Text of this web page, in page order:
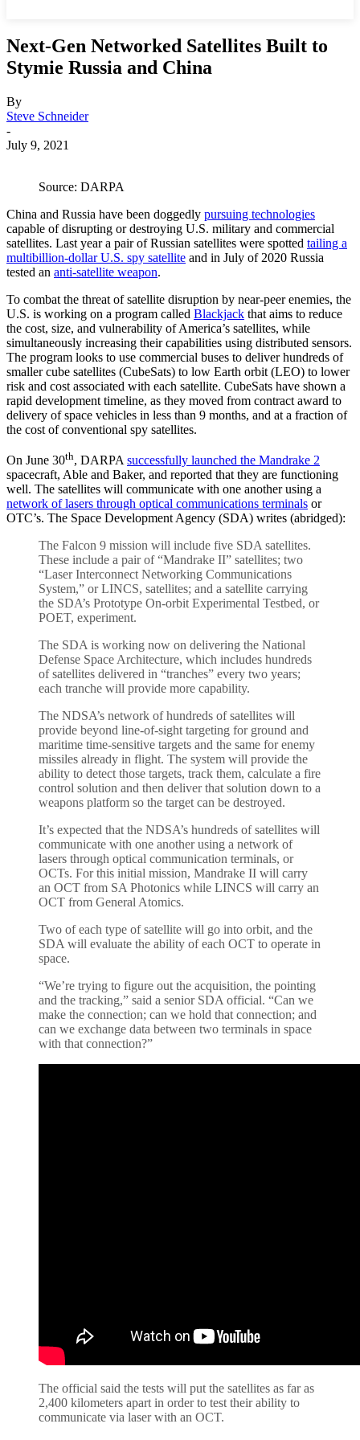
Next-Gen Networked Satellites Built to
Stymie Russia and China
By
Steve Schneider
-
July 9, 2021
Source: DARPA
China and Russia have been doggedly pursuing technologies
capable of disrupting or destroying U.S. military and commercial
satellites. Last year a pair of Russian satellites were spotted tailing a
multibillion-dollar U.S. spy satellite and in July of 2020 Russia
tested an anti-satellite weapon.
To combat the threat of satellite disruption by near-peer enemies, the
U.S. is working on a program called Blackjack that aims to reduce
the cost, size, and vulnerability of America’s satellites, while
simultaneously increasing their capabilities using distributed sensors.
The program looks to use commercial buses to deliver hundreds of
smaller cube satellites (CubeSats) to low Earth orbit (LEO) to lower
risk and cost associated with each satellite. CubeSats have shown a
rapid development timeline, as they moved from contract award to
delivery of space vehicles in less than 9 months, and at a fraction of
the cost of conventional spy satellites.
On June 30th, DARPA successfully launched the Mandrake 2
spacecraft, Able and Baker, and reported that they are functioning
well. The satellites will communicate with one another using a
network of lasers through optical communications terminals or
OTC’s. The Space Development Agency (SDA) writes (abridged):
The Falcon 9 mission will include five SDA satellites.
These include a pair of “Mandrake II” satellites; two
“Laser Interconnect Networking Communications
System,” or LINCS, satellites; and a satellite carrying
the SDA’s Prototype On-orbit Experimental Testbed, or
POET, experiment.
The SDA is working now on delivering the National
Defense Space Architecture, which includes hundreds
of satellites delivered in “tranches” every two years;
each tranche will provide more capability.
The NDSA’s network of hundreds of satellites will
provide beyond line-of-sight targeting for ground and
maritime time-sensitive targets and the same for enemy
missiles already in flight. The system will provide the
ability to detect those targets, track them, calculate a fire
control solution and then deliver that solution down to a
weapons platform so the target can be destroyed.
It’s expected that the NDSA’s hundreds of satellites will
communicate with one another using a network of
lasers through optical communication terminals, or
OCTs. For this initial mission, Mandrake II will carry
an OCT from SA Photonics while LINCS will carry an
OCT from General Atomics.
Two of each type of satellite will go into orbit, and the
SDA will evaluate the ability of each OCT to operate in
space.
“We’re trying to figure out the acquisition, the pointing
and the tracking,” said a senior SDA official. “Can we
make the connection; can we hold that connection; and
can we exchange data between two terminals in space
with that connection?”
The official said the tests will put the satellites as far as
2,400 kilometers apart in order to test their ability to
communicate via laser with an OCT.